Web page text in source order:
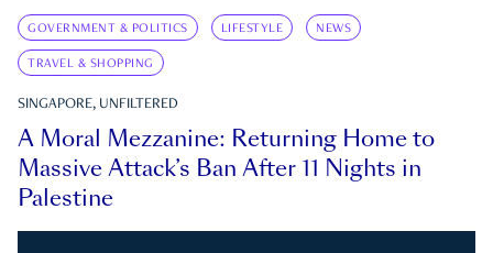
GOVERNMENT & POLITICS LIFESTYLE NEWS
TRAVEL & SHOPPING
SINGAPORE, UNFILTERED
A Moral Mezzanine: Returning Home to
Massive Attack’s Ban After 11 Nights in
Palestine